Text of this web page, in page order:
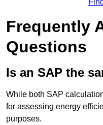
Frequently
Questions
Is an SAP the
While both SAP
for assessing energy
purposes.